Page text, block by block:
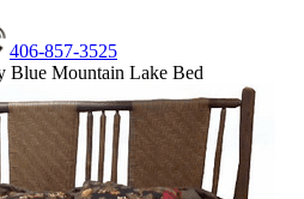
406-857-3525
Blue Mountain Lake Bed